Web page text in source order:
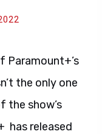
Paramount+’s
the only one
the show’s
has released